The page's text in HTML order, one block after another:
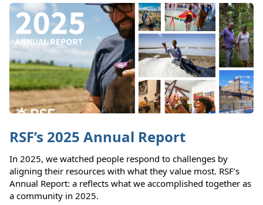
RSF’s 2025 Annual Report
In 2025, we watched people respond to challenges by
aligning their resources with what they value most. RSF’s
Annual Report: a reflects what we accomplished together as
a community in 2025.